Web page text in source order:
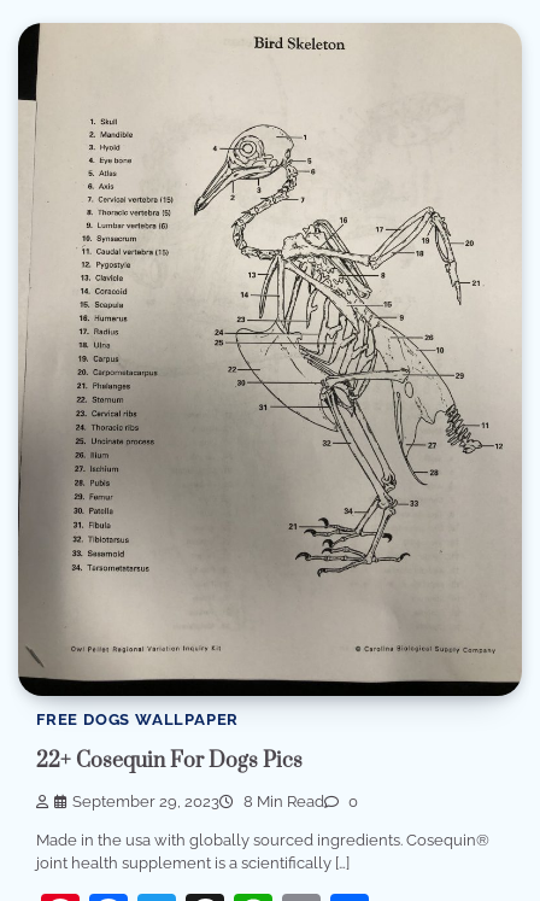
FREE DOGS WALLPAPER
22+ Cosequin For Dogs Pics
September 29, 2023 8 Min Read 0
Made in the usa with globally sourced ingredients. Cosequin®
joint health supplement is a scientifically […]